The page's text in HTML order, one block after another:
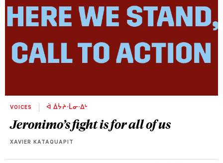
VOICES ᐋ ᐄᔮᔨᐧᒫᓂᐧᐃᒡ
Jeronimo’s fight is for all of us
XAVIER KATAQUAPIT